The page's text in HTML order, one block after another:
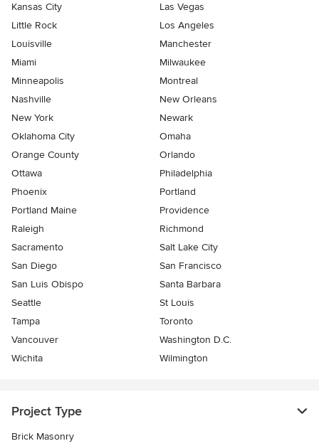
Kansas City
Las Vegas
Little Rock
Los Angeles
Louisville
Manchester
Miami
Milwaukee
Minneapolis
Montreal
Nashville
New Orleans
New York
Newark
Oklahoma City
Omaha
Orange County
Orlando
Ottawa
Philadelphia
Phoenix
Portland
Portland Maine
Providence
Raleigh
Richmond
Sacramento
Salt Lake City
San Diego
San Francisco
San Luis Obispo
Santa Barbara
Seattle
St Louis
Tampa
Toronto
Vancouver
Washington D.C.
Wichita
Wilmington
Project Type
Brick Masonry